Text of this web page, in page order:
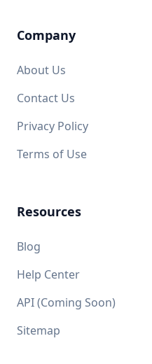
Company
About Us
Contact Us
Privacy Policy
Terms of Use
Resources
Blog
Help Center
API (Coming Soon)
Sitemap